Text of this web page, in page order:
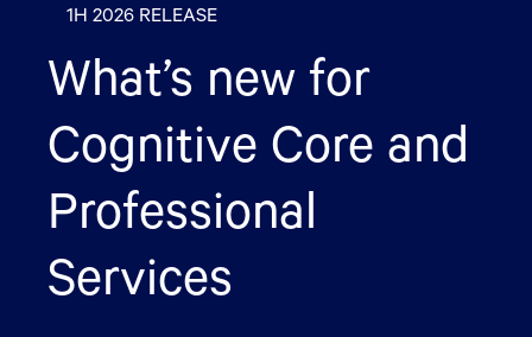
1H 2026 RELEASE
What’s new for
Cognitive Core and
Professional
Services